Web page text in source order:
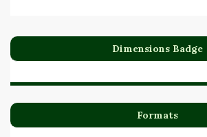
Dimensions Badge
Formats